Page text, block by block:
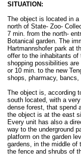
SITUATION:
The object is located in
north of State- Zoo-
7 min. from the north-
Botanical garden. The
Hartmannshofer park at
offer to the inhabitants
shopping possibilities
or 10 min. to the new
shops, pharmacy,
The object is, according
south located, with a
dense forest, that spend
the object is at the east
Every unit has also a
way to the underground
platform on the garden
gardens, in the middle of
the fence and shrubs of